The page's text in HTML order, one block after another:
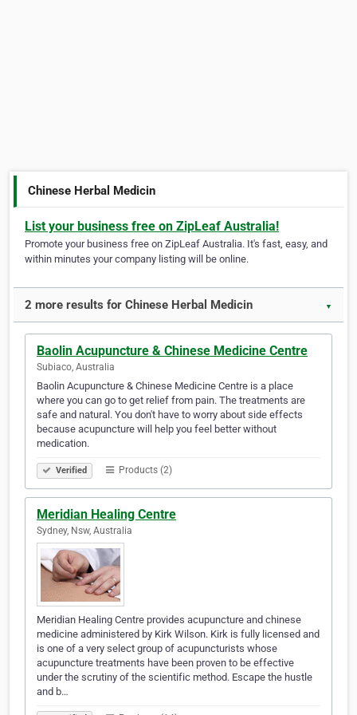
Chinese Herbal Medicin
List your business free on ZipLeaf Australia!
Promote your business free on ZipLeaf Australia. It's fast, easy, and
within minutes your company listing will be online.
2 more results for Chinese Herbal Medicin ▼
Baolin Acupuncture & Chinese Medicine Centre
Subiaco, Australia
Baolin Acupuncture & Chinese Medicine Centre is a place
where you can go to get relief from pain. The treatments are
safe and natural. You don't have to worry about side effects
because acupuncture will help you feel better without
medication.
Verified Products (2)
Meridian Healing Centre
Sydney, Nsw, Australia
Meridian Healing Centre provides acupuncture and chinese
medicine administered by Kirk Wilson. Kirk is fully licensed and
is one of a very select group of acupuncturists whose
acupuncture treatments have been proven to be effective
under the scrutiny of the scientific method. Escape the hustle
and b…